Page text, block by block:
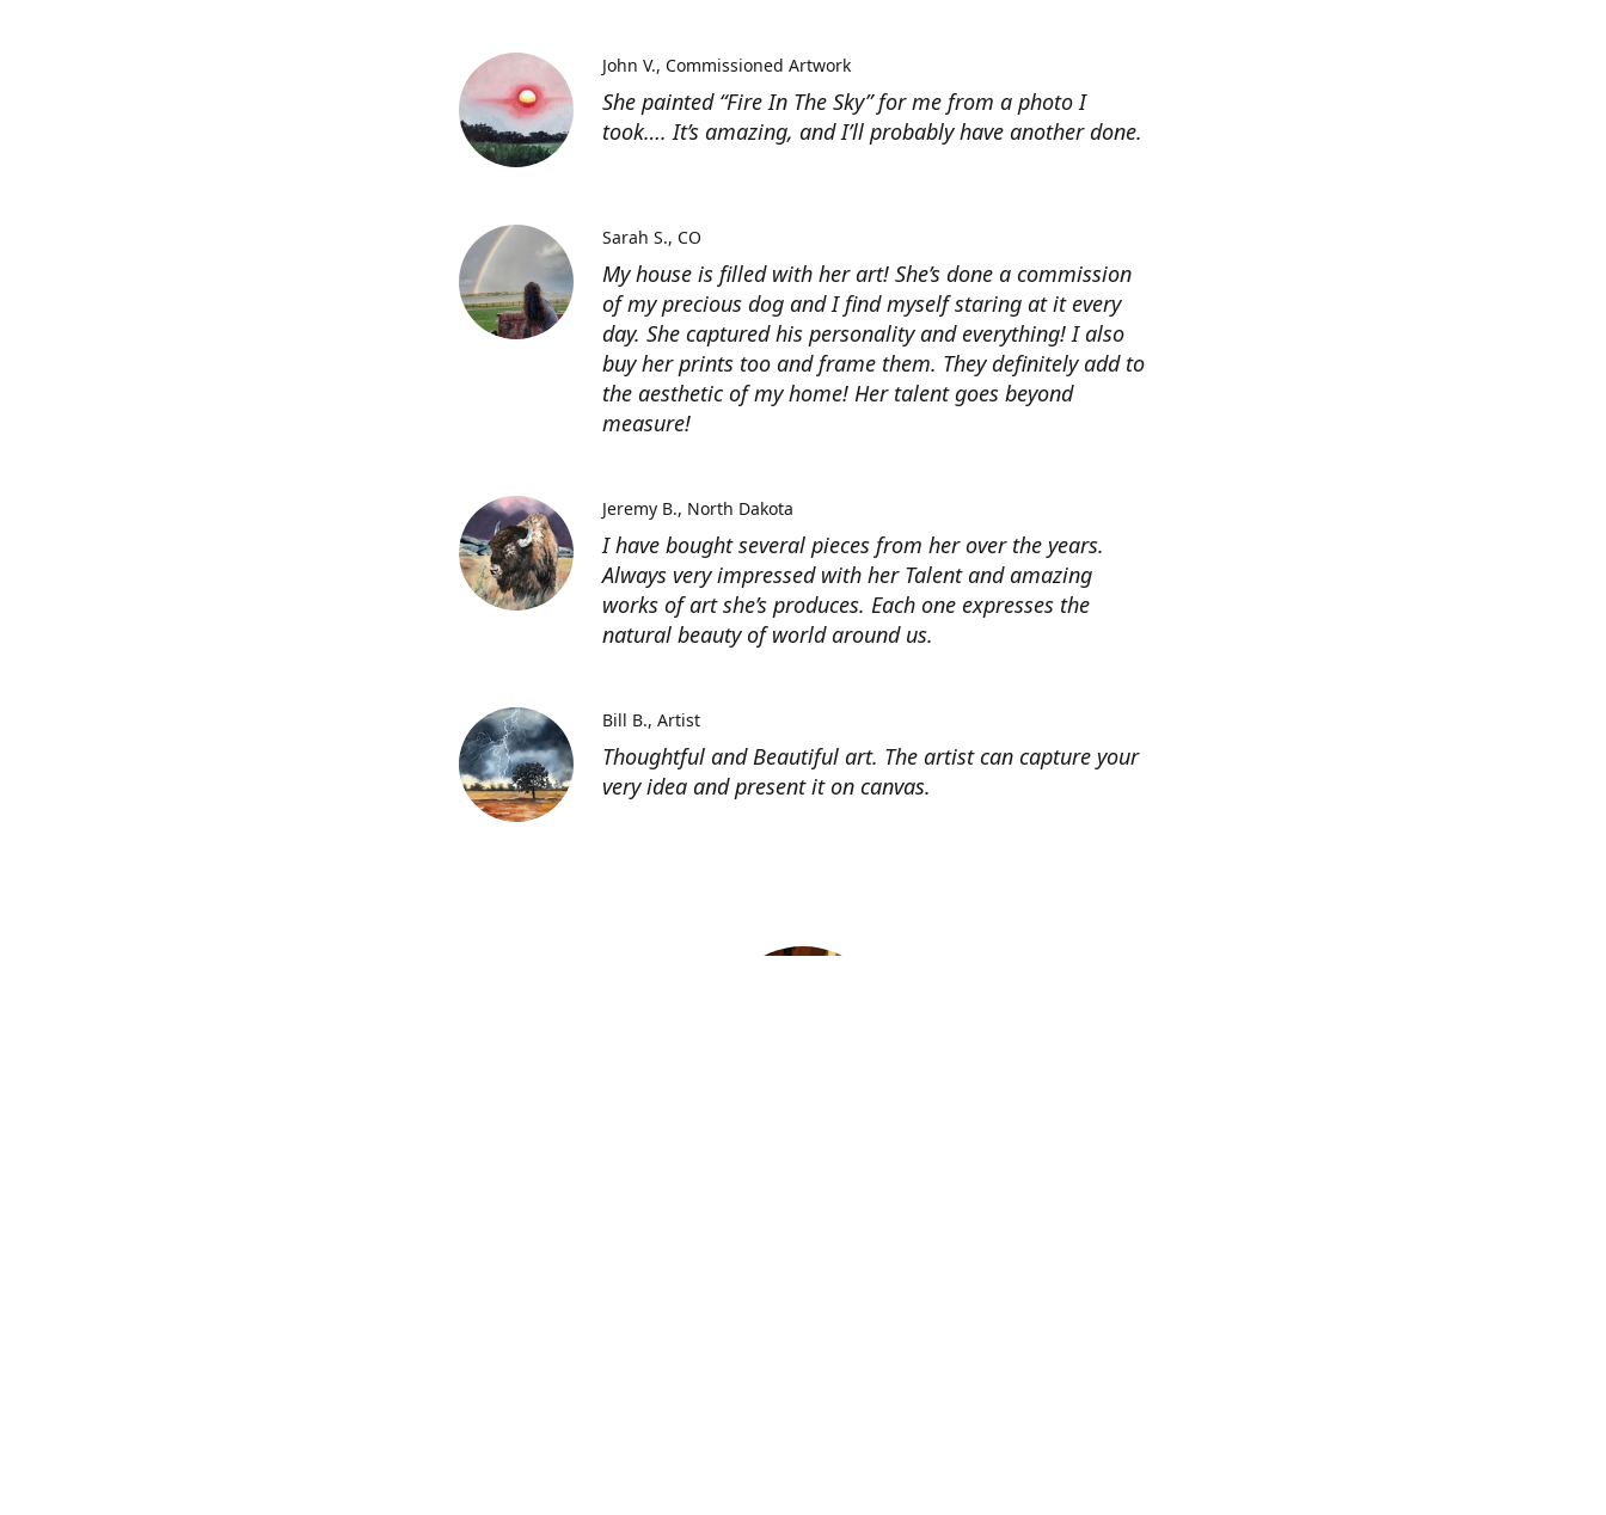
She painted “Fire In The Sky” for me from a photo I
took…. It’s amazing, and I’ll probably have another done.
John V. Commissioned Artwork
My house is filled with her art! She’s done a commission
of my precious dog and I find myself staring at it every
day. She captured his personality and everything! I also
buy her prints too and frame them. They definitely add to
the aesthetic of my home! Her talent goes beyond
measure!
Sarah S. CO
I have bought several pieces from her over the years.
Always very impressed with her Talent and amazing
works of art she’s produces. Each one expresses the
natural beauty of world around us.
Jeremy B. North Dakota
Thoughtful and Beautiful art. The artist can capture your
very idea and present it on canvas.
Bill B. Artist